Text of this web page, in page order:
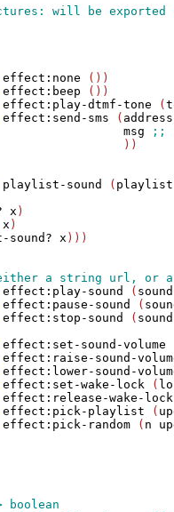
effect:none ())
effect:beep ())
effect:play-dtmf-tone (
effect:send-sms ( address
msg
))
playlist-sound ( playlist
x )
x )
x )))
effect:play-sound ( sound
effect:pause-sound (
effect:stop-sound ( sound
effect:set-sound-volume
effect:raise-sound-
effect:lower-sound-
effect:set-wake-lock (
effect:release-wake-lock
effect:pick-playlist (
effect:pick-random ( n